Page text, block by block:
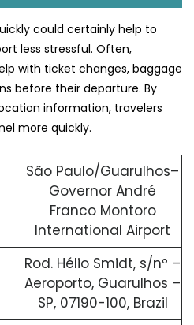
could certainly help to
less stressful. Often,
with ticket changes, baggage
before their departure. By
information, travelers
more quickly.
São Paulo/Guarulhos–
Governor André
Franco Montoro
International Airport
Rod. Hélio Smidt, s/nº –
Aeroporto, Guarulhos –
SP, 07190-100, Brazil